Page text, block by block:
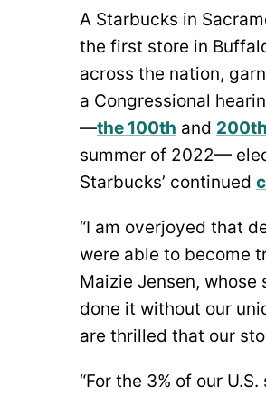
A Starbucks in
the first store in
across the nation,
a Congressional
—the 100th and 200th
summer of 2022—
Starbucks’ continued
“I am overjoyed that
were able to become
Maizie Jensen, whose
done it without our
are thrilled that our
“For the 3% of our